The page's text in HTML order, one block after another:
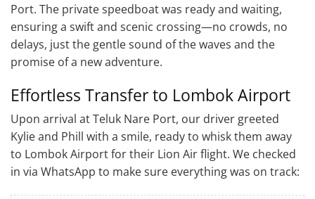
Port. The private speedboat was ready and waiting,
ensuring a swift and scenic crossing—no crowds, no
delays, just the gentle sound of the waves and the
promise of a new adventure.
Effortless Transfer to Lombok Airport
Upon arrival at Teluk Nare Port, our driver greeted
Kylie and Phill with a smile, ready to whisk them away
to Lombok Airport for their Lion Air flight. We checked
in via WhatsApp to make sure everything was on track: